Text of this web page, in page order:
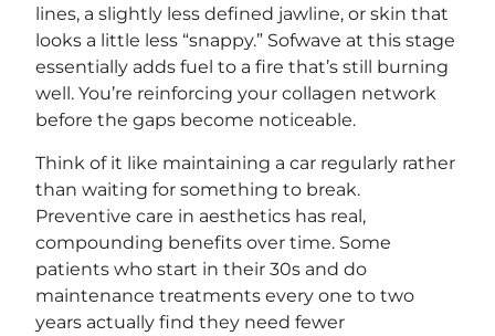
lines, a slightly less defined jawline, or skin that
looks a little less “snappy.” Sofwave at this stage
essentially adds fuel to a fire that’s still burning
well. You’re reinforcing your collagen network
before the gaps become noticeable.
Think of it like maintaining a car regularly rather
than waiting for something to break.
Preventive care in aesthetics has real,
compounding benefits over time. Some
patients who start in their 30s and do
maintenance treatments every one to two
years actually find they need fewer